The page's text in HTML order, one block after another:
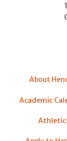
About
Academic